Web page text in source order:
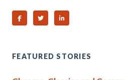
Share on Facebook
Share on TwitterShare on Linked In
FEATURED STORIES